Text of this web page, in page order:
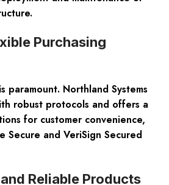
Purchasing
paramount. Northland Systems
robust protocols and offers a
for customer convenience,
Secure and VeriSign Secured
Reliable Products